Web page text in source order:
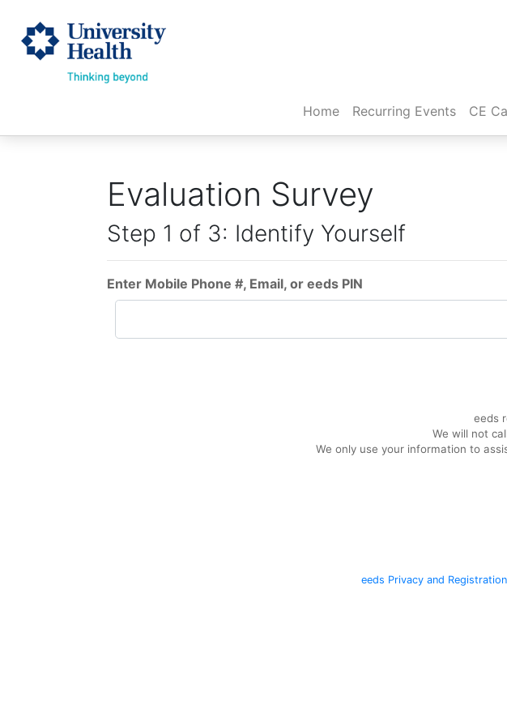
Home(current)
Recurring Events CE
Evaluation Survey
Step 1 of 3: Identify Yourself
Enter Mobile Phone #, Email, or eeds PIN
eeds
We will not
We only use your information to
eeds Privacy and